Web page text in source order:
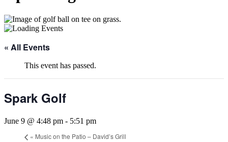
« All Events
This event has passed.
Spark Golf
June 9 @ 4:48 pm - 5:51 pm
« Music on the Patio – David’s Grill